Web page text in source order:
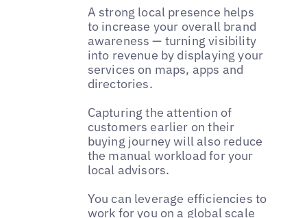
A strong local presence helps
to increase your overall brand
awareness — turning visibility
into revenue by displaying your
services on maps, apps and
directories.
Capturing the attention of
customers earlier on their
buying journey will also reduce
the manual workload for your
local advisors.
You can leverage efficiencies to
work for you on a global scale